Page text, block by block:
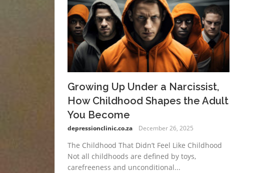
Growing Up Under a Narcissist,
How Childhood Shapes the Adult
You Become
depressionclinic.co.za December 26, 2025
The Childhood That Didn’t Feel Like Childhood
Not all childhoods are defined by toys,
carefreeness and unconditional...